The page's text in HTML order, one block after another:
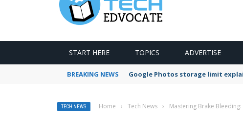
START HERE TOPICS ADVERTISE
BREAKING NEWS Google Photos storage limit
TECH NEWS Home › Tech News › Mastering Brake